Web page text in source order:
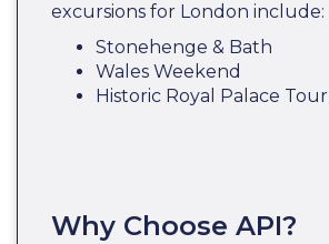
excursions for London include:
Stonehenge & Bath
Wales Weekend
Historic Royal Palace Tour
Why Choose API?